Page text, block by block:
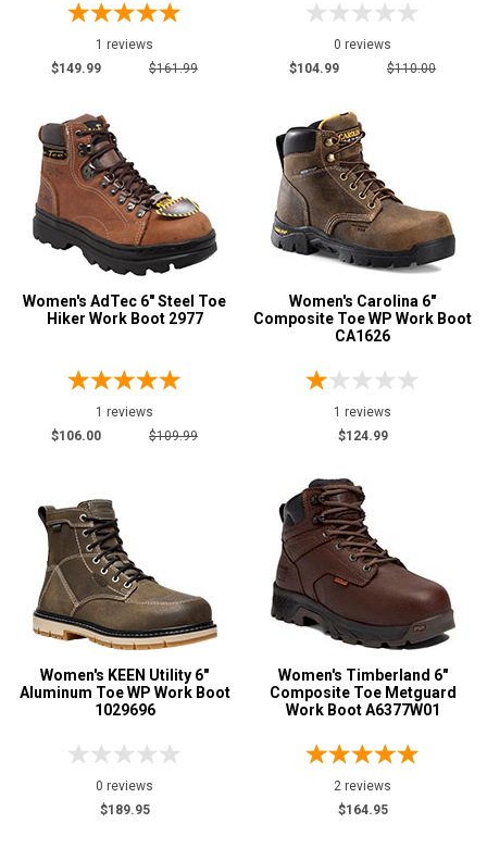
1 reviews
$149.99
$161.99
0 reviews
$104.99
$110.00
Women's AdTec 6" Steel Toe
Hiker Work Boot 2977
1 reviews
$106.00
$109.99
Women's Carolina 6"
Composite Toe WP Work Boot
CA1626
1 reviews
$124.99
Women's KEEN Utility 6"
Aluminum Toe WP Work Boot
1029696
0 reviews
$189.95
Women's Timberland 6"
Composite Toe Metguard
Work Boot A6377W01
2 reviews
$164.95